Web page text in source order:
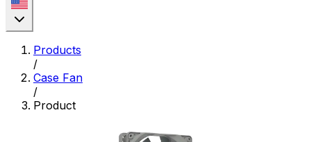
Products
/
Case Fan
/
Product